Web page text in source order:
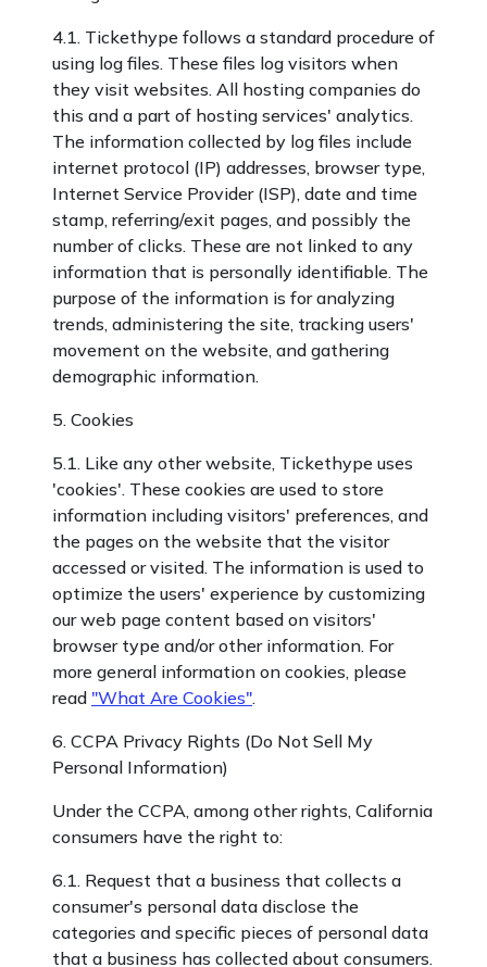
4.1. Tickethype follows a standard procedure of
using log files. These files log visitors when
they visit websites. All hosting companies do
this and a part of hosting services' analytics.
The information collected by log files include
internet protocol (IP) addresses, browser type,
Internet Service Provider (ISP), date and time
stamp, referring/exit pages, and possibly the
number of clicks. These are not linked to any
information that is personally identifiable. The
purpose of the information is for analyzing
trends, administering the site, tracking users'
movement on the website, and gathering
demographic information.
5. Cookies
5.1. Like any other website, Tickethype uses
'cookies'. These cookies are used to store
information including visitors' preferences, and
the pages on the website that the visitor
accessed or visited. The information is used to
optimize the users' experience by customizing
our web page content based on visitors'
browser type and/or other information. For
more general information on cookies, please
read "What Are Cookies".
6. CCPA Privacy Rights (Do Not Sell My
Personal Information)
Under the CCPA, among other rights, California
consumers have the right to:
6.1. Request that a business that collects a
consumer's personal data disclose the
categories and specific pieces of personal data
that a business has collected about consumers.